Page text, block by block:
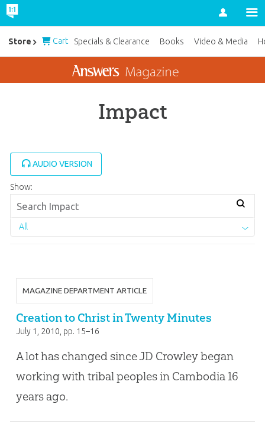
Account
Impact
AUDIO VERSION
Show:
All
MAGAZINE DEPARTMENT ARTICLE
Creation to Christ in Twenty Minutes
July 1, 2010 , pp. 15–16
A lot has changed since JD Crowley began
working with tribal peoples in Cambodia 16
years ago.
Store Cart Specials & Clearance Books Video & Media